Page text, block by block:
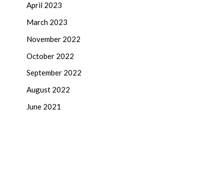
April 2023
March 2023
November 2022
October 2022
September 2022
August 2022
June 2021